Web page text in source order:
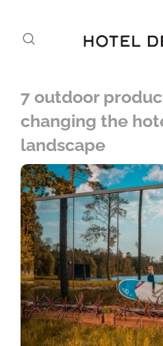
7 outdoor
changing the
landscape